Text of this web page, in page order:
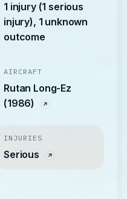
1 injury (1 serious
injury), 1 unknown
outcome
AIRCRAFT
Rutan Long-Ez
(1986)
INJURIES
Serious